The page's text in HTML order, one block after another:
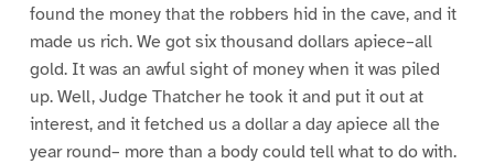
found the money that the robbers hid in the cave, and it
made us rich. We got six thousand dollars apiece–all
gold. It was an awful sight of money when it was piled
up. Well, Judge Thatcher he took it and put it out at
interest, and it fetched us a dollar a day apiece all the
year round– more than a body could tell what to do with.